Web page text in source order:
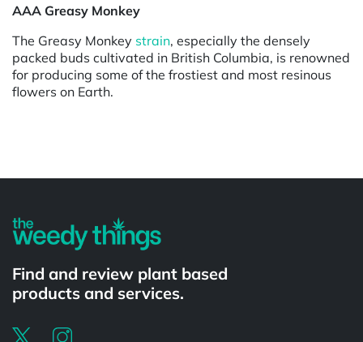
AAA Greasy Monkey
The Greasy Monkey strain, especially the densely
packed buds cultivated in British Columbia, is renowned
for producing some of the frostiest and most resinous
flowers on Earth.
Find and review plant based
products and services.